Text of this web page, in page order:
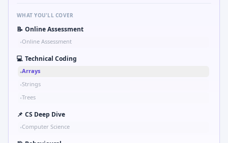
WHAT YOU'LL COVER
📝 Online Assessment
•Online Assessment
💻 Technical Coding
•Arrays
•Strings
•Trees
📌 CS Deep Dive
•Computer Science